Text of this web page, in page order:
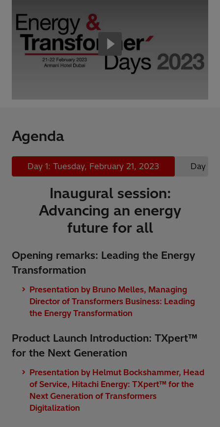
Agenda
Day 1: Tuesday, February 21, 2023 Day 2:
Inaugural session:
Advancing an energy
future for all
Opening remarks: Leading the Energy
Transformation
Presentation by Bruno Melles, Managing
Director of Transformers Business: Leading
the Energy Transformation
Product Launch Introduction: TXpert™
for the Next Generation
Presentation by Helmut Bockshammer, Head
of Service, Hitachi Energy: TXpert™ for the
Next Generation of Transformers
Digitalization